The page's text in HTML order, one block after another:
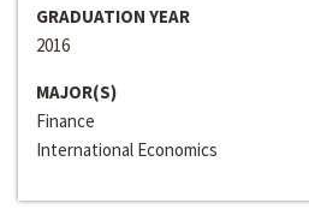
GRADUATION YEAR
2016
MAJOR(S)
Finance
International Economics